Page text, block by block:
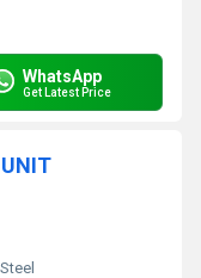
WhatsApp
Get Latest Price